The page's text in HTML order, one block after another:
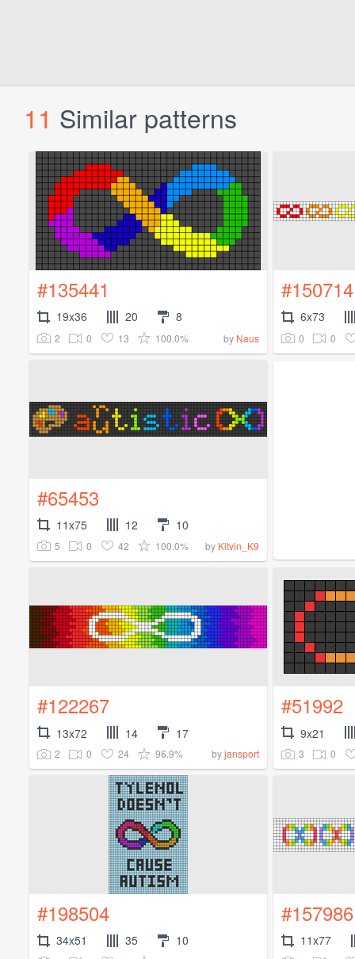
11 Similar patterns
#135441
19x36 20 8
2 0 13 100.0% by Naus
#150714
6x73
0 0
#65453
11x75 12 10
5 0 42 100.0% by Kitvin_K9
#122267
13x72 14 17
2 0 24 96.9% byjansport
#51992
9x21
3 0
#198504
34x51 35 10
#157986
11x77